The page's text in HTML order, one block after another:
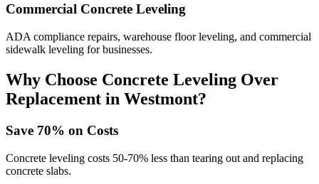
Commercial Concrete Leveling
ADA compliance repairs, warehouse floor leveling, and commercial
sidewalk leveling for businesses.
Why Choose Concrete Leveling Over
Replacement in Westmont?
Save 70% on Costs
Concrete leveling costs 50-70% less than tearing out and replacing
concrete slabs.